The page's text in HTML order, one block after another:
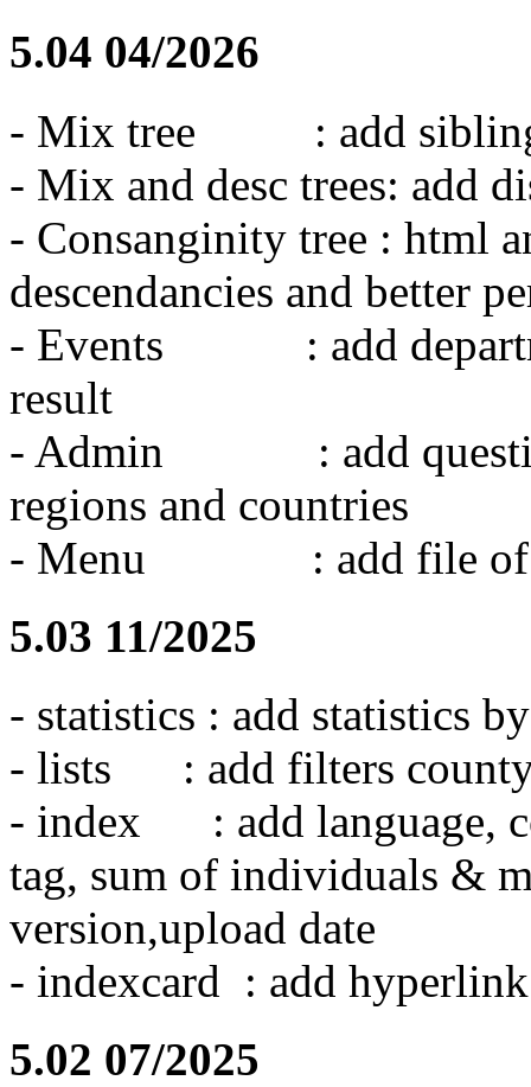
5.04 04/2026
- Mix tree : add siblings
- Mix and desc trees: add
- Consanginity tree : html
descendancies and better
- Events : add
result
- Admin : add question
regions and countries
- Menu : add file of
5.03 11/2025
- statistics : add statistics
- lists : add filters county
- index : add language,
tag, sum of individuals &
version,upload date
- indexcard : add
5.02 07/2025